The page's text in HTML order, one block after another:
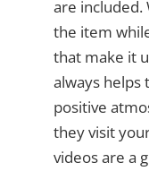
are included.
the item
that make it
always helps
positive
they visit
videos are a